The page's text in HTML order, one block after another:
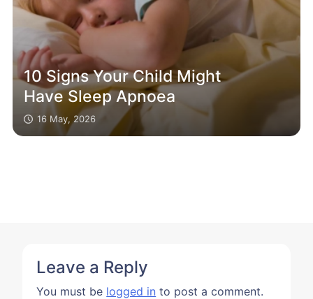
10 Signs Your Child Might
Have Sleep Apnoea
16 May, 2026
Leave a Reply
You must be logged in to post a comment.